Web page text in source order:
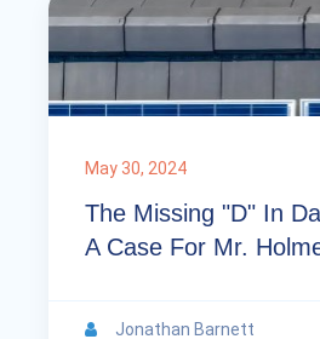
May 30, 2024
The Missing "D" In
A Case For Mr.
Jonathan Barnett